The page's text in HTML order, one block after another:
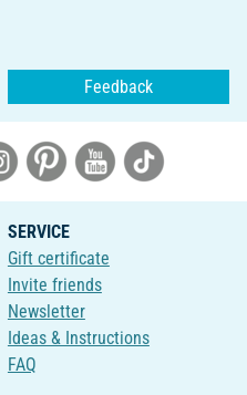
Feedback
SERVICE
Gift certificate
Invite friends
Newsletter
Ideas & Instructions
FAQ